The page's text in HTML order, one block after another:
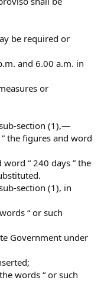
be required or
and 6.00 a.m. in
or
section (1),—
the figures and word
“ 240 days ” the
section (1), in
“ or such
Government under
words “ or such